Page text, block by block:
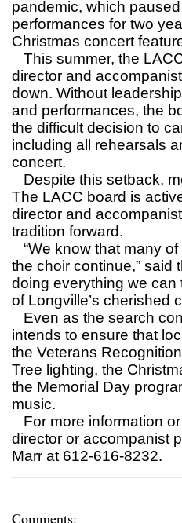
pandemic, which
performances for two
Christmas concert
This summer, the
director and
down. Without
and performances, the
the difficult decision to
including all rehearsals
concert.
Despite this setback,
The LACC board is
director and
tradition forward.
“We know that many
the choir continue,” said
doing everything we
of Longville’s cherished
Even as the search
intends to ensure that
the Veterans
Tree lighting, the
the Memorial Day
music.
For more information
director or accompanist
Marr at 612-616-8232.
Comments: